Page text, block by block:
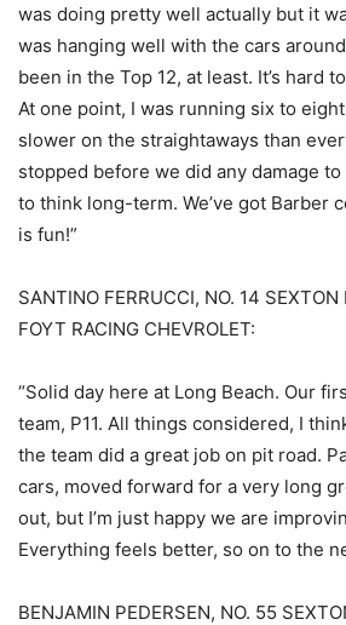
was doing pretty well actually but it
was hanging well with the cars
been in the Top 12, at least. It’s hard
At one point, I was running six to
slower on the straightaways than
stopped before we did any damage
to think long-term. We’ve got Barber
is fun!”
SANTINO FERRUCCI, NO. 14 SEXTON
FOYT RACING CHEVROLET:
“Solid day here at Long Beach. Our
team, P11. All things considered, I
the team did a great job on pit road.
cars, moved forward for a very long
out, but I’m just happy we are
Everything feels better, so on to the
BENJAMIN PEDERSEN, NO. 55